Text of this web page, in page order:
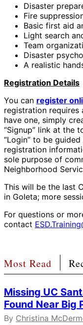
Disaster
Fire
Basic first aid
Light search
Team
Disaster
A realistic
Registration Details
You can register
registration requires
have one, simply
“Signup” link at the
“Login” to be
registration
sole purpose of
Neighborhood
This will be the last
in Goleta; more
For questions or
contact
Most Read
Missing UC
Found Near Big
By Christina